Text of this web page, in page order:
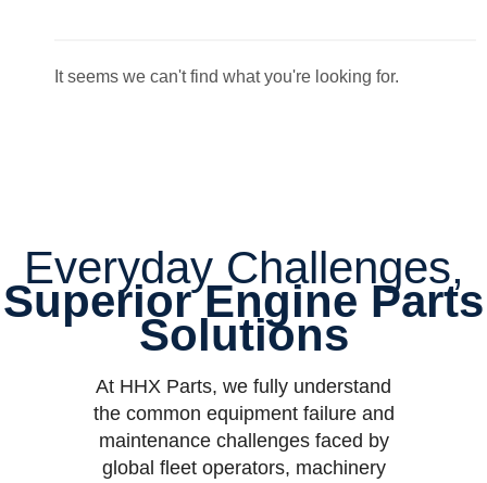
It seems we can't find what you're looking for.
Everyday Challenges,
Superior Engine Parts
Solutions
At HHX Parts, we fully understand
the common equipment failure and
maintenance challenges faced by
global fleet operators, machinery